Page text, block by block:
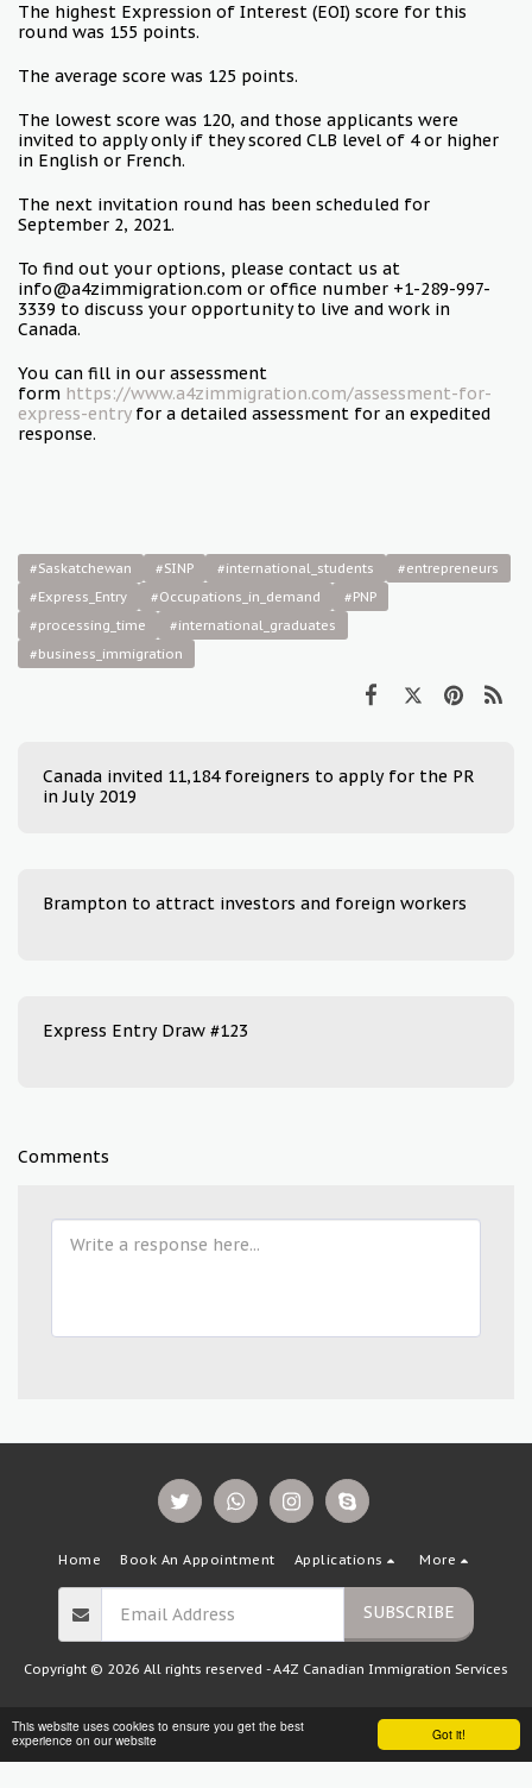
Got it!
This website uses cookies to ensure you get the best
experience on our website
The highest Expression of Interest (EOI) score for this
round was 155 points.
The average score was 125 points.
The lowest score was 120, and those applicants were
invited to apply only if they scored CLB level of 4 or higher
in English or French.
The next invitation round has been scheduled for
September 2, 2021.
To find out your options, please contact us at
info@a4zimmigration.com or office number +1-289-997-
3339 to discuss your opportunity to live and work in
Canada.
You can fill in our assessment
form https://www.a4zimmigration.com/assessment-for-
express-entryfor a detailed assessment for an expedited
response.
#Saskatchewan #SINP #international_students
#entrepreneurs
#Express_Entry
#Occupations_in_demand
#PNP
#processing_time
#international_graduates
#business_immigration
Canada invited 11,184 foreigners to apply for the PR
in July 2019
Brampton to attract investors and foreign workers
Express Entry Draw #123
Comments
Home Book An Appointment Applications More
SUBSCRIBE
Copyright © 2026 All rights reserved -A4Z Canadian Immigration Services